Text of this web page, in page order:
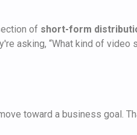
of short-form
asking, “What kind of
toward a business goal.